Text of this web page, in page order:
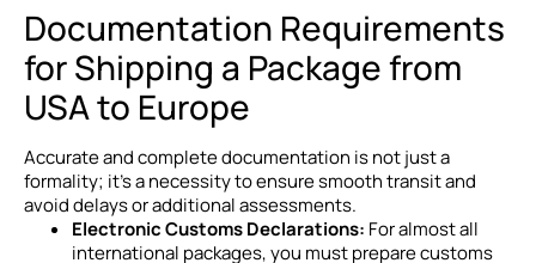
Documentation Requirements
for Shipping a Package from
USA to Europe
Accurate and complete documentation is not just a
formality; it’s a necessity to ensure smooth transit and
avoid delays or additional assessments.
Electronic Customs Declarations: For almost all
international packages, you must prepare customs